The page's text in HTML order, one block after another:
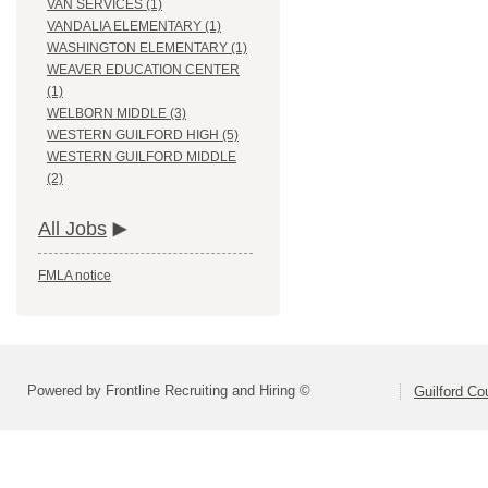
VAN SERVICES (1)
VANDALIA ELEMENTARY (1)
WASHINGTON ELEMENTARY (1)
WEAVER EDUCATION CENTER
(1)
WELBORN MIDDLE (3)
WESTERN GUILFORD HIGH (5)
WESTERN GUILFORD MIDDLE
(2)
All Jobs
FMLA notice
Powered by Frontline Recruiting and Hiring © Guilford